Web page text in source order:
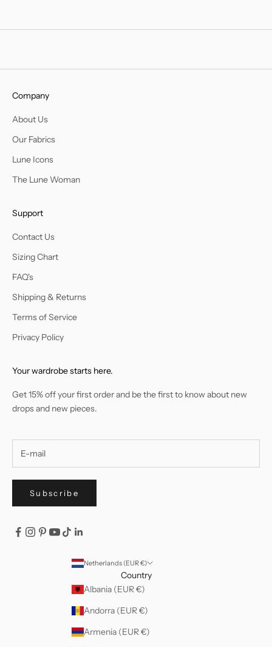
Company
About Us
Our Fabrics
Lune Icons
The Lune Woman
Support
Contact Us
Sizing Chart
FAQ's
Shipping & Returns
Terms of Service
Privacy Policy
Your wardrobe starts here.
Get 15% off your first order and be the first to know about new
drops and new pieces.
Subscribe
Netherlands (EUR €)
Country
Albania (EUR €)
Andorra (EUR €)
Armenia (EUR €)